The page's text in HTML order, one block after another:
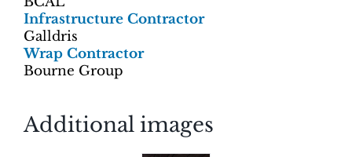
Infrastructure Contractor
Galldris
Wrap Contractor
Bourne Group
Additional images